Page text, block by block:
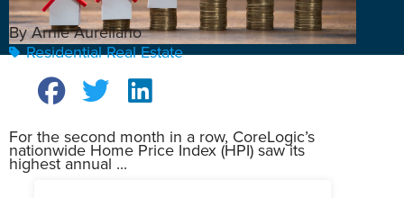
By Arnie Aurellano
Residential Real Estate
For the second month in a row, CoreLogic’s
nationwide Home Price Index (HPI) saw its
highest annual ...